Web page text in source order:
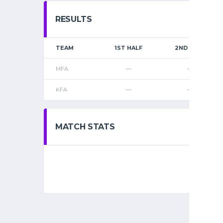
RESULTS
TEAM 1ST HALF 2ND HALF
MFA — —
KFA — —
MATCH STATS